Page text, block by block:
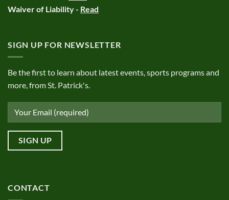
Waiver of Liability - Read
SIGN UP FOR NEWSLETTER
Be the first to learn about latest events, sports programs and
more, from St. Patrick's.
CONTACT